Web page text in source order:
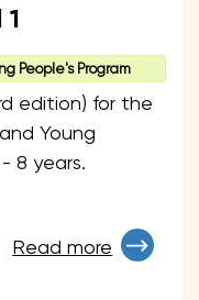
People's Program
edition) for the
Young
8 years.
Read more